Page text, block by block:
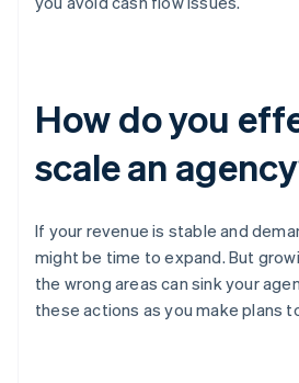
How do you
scale an
If your revenue is stable and
might be time to expand. But
the wrong areas can sink your
these actions as you make plans